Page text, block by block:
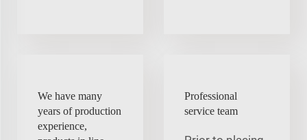
We have many
years of production
experience,
Professional
service team